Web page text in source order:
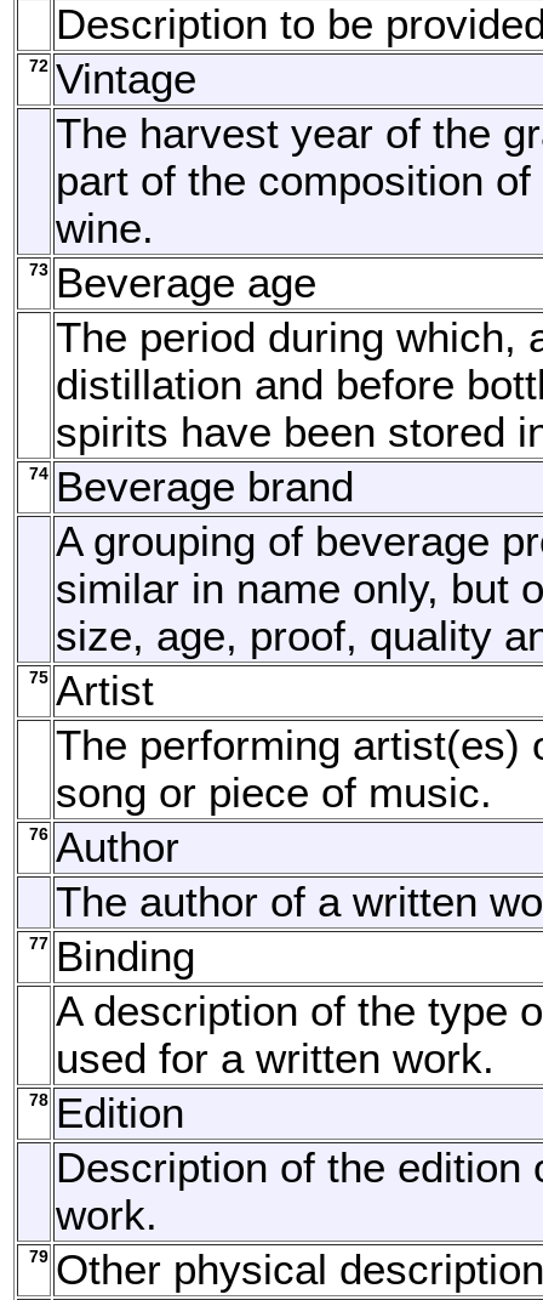
Description to be
72 Vintage
The harvest year of the
part of the composition
wine.
73 Beverage age
The period during which,
distillation and before
spirits have been stored
74 Beverage brand
A grouping of beverage
similar in name only, but
size, age, proof, quality
75 Artist
The performing artist(es)
song or piece of music.
76 Author
The author of a written
77 Binding
A description of the type
used for a written work.
78 Edition
Description of the edition
work.
79 Other physical description